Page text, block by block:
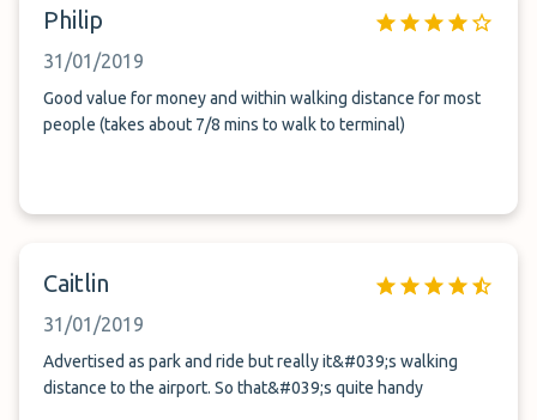
Philip
31/01/2019
Good value for money and within walking distance for most
people (takes about 7/8 mins to walk to terminal)
Caitlin
31/01/2019
Advertised as park and ride but really it&#039;s walking
distance to the airport. So that&#039;s quite handy